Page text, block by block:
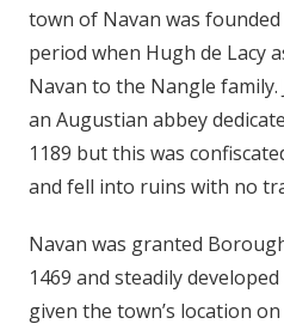
town of Navan was
period when Hugh de Lacy
Navan to the Nangle
an Augustian abbey
1189 but this was
and fell into ruins with no
Navan was granted
1469 and steadily
given the town’s location